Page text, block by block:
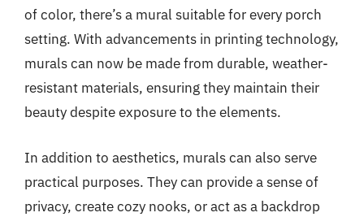
of color, there’s a mural suitable for every porch
setting. With advancements in printing technology,
murals can now be made from durable, weather-
resistant materials, ensuring they maintain their
beauty despite exposure to the elements.
In addition to aesthetics, murals can also serve
practical purposes. They can provide a sense of
privacy, create cozy nooks, or act as a backdrop